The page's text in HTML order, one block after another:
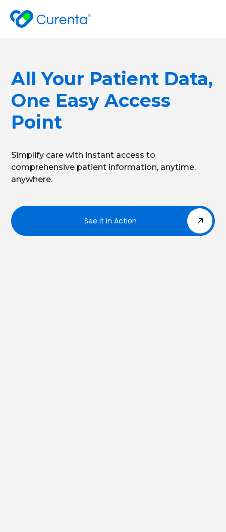
All Your Patient Data,
One Easy Access
Point
Simplify care with instant access to
comprehensive patient information, anytime,
anywhere.
See it in Action